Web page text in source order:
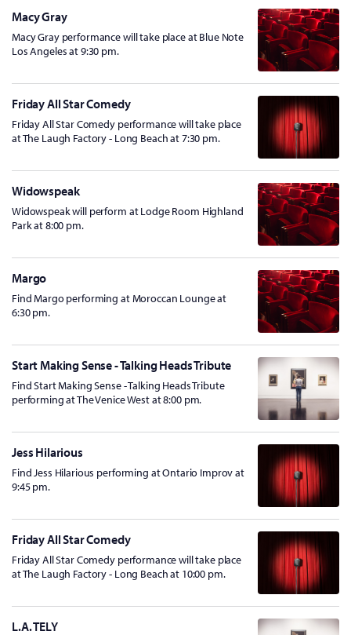
Macy Gray
Macy Gray performance will take place at Blue Note
Los Angeles at 9:30 pm.
Friday All Star Comedy
Friday All Star Comedy performance will take place
at The Laugh Factory - Long Beach at 7:30 pm.
Widowspeak
Widowspeak will perform at Lodge Room Highland
Park at 8:00 pm.
Margo
Find Margo performing at Moroccan Lounge at
6:30 pm.
Start Making Sense - Talking Heads Tribute
Find Start Making Sense - Talking Heads Tribute
performing at The Venice West at 8:00 pm.
Jess Hilarious
Find Jess Hilarious performing at Ontario Improv at
9:45 pm.
Friday All Star Comedy
Friday All Star Comedy performance will take place
at The Laugh Factory - Long Beach at 10:00 pm.
L.A. TELY